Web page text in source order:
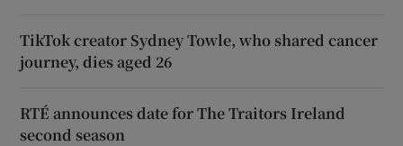
TikTok creator Sydney Towle, who shared cancer
journey, dies aged 26
RTÉ announces date for The Traitors Ireland
second season